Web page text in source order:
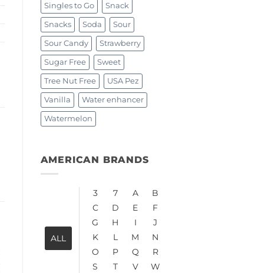
Singles to Go Snack
Snacks Soda Sour
Sour Candy Strawberry
Sugar Free Sweet
Tree Nut Free USA Pez
Vanilla Water enhancer
Watermelon
AMERICAN BRANDS
ALL
3 7 A
B
C
D E
F
G
H I
J
K
L M
N
O
P Q
R
S
T V
W